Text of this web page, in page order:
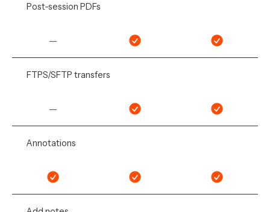
Post-session PDFs
—
FTPS/SFTP transfers
—
Annotations